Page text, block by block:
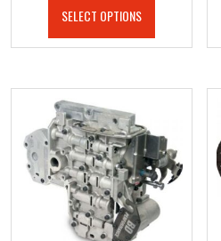
SELECT OPTIONS